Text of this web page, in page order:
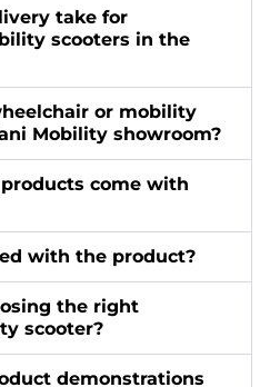
take for
scooters in the
or mobility
Mobility showroom?
come with
with the product?
the right
scooter?
demonstrations